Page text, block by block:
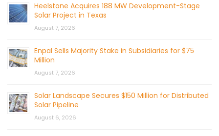
Heelstone Acquires 188 MW Development-Stage
Solar Project in Texas
August 7, 2026
Enpal Sells Majority Stake in Subsidiaries for $75
Million
August 7, 2026
Solar Landscape Secures $150 Million for Distributed
Solar Pipeline
August 6, 2026